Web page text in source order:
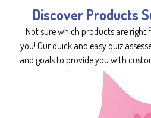
Discover Products
Not sure which products are right
you! Our quick and easy quiz
and goals to provide you with